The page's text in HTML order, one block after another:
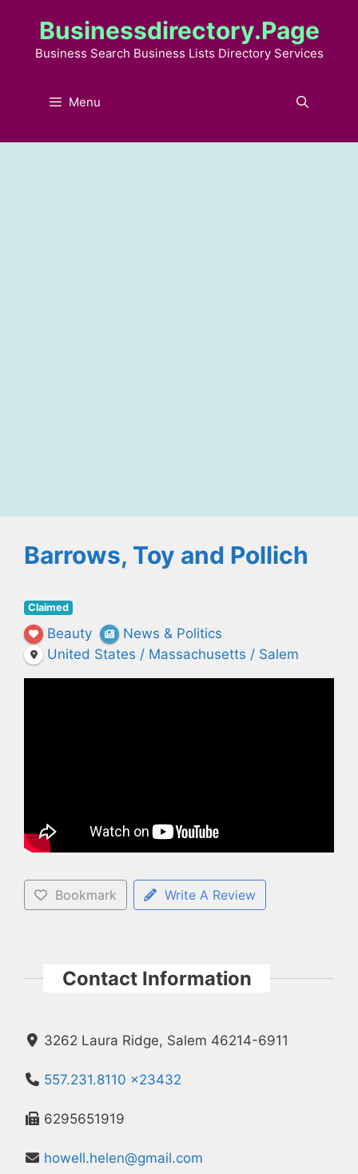
content
Businessdirectory.page
Business Search Business Lists Directory Services
Menu
Barrows, Toy and Pollich
Claimed
Beauty
News & Politics
United States / Massachusetts / Salem
Bookmark Write A Review
Contact Information
3262 Laura Ridge, Salem 46214-6911
557.231.8110 x23432
6295651919
howell.helen@gmail.com